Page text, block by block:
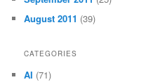
August 2011 (39)
CATEGORIES
AI (71)